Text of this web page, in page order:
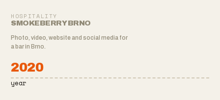
HOSPITALITY
SMOKEBERRY BRNO
Photo, video, website and social media for
a bar in Brno.
2020
year